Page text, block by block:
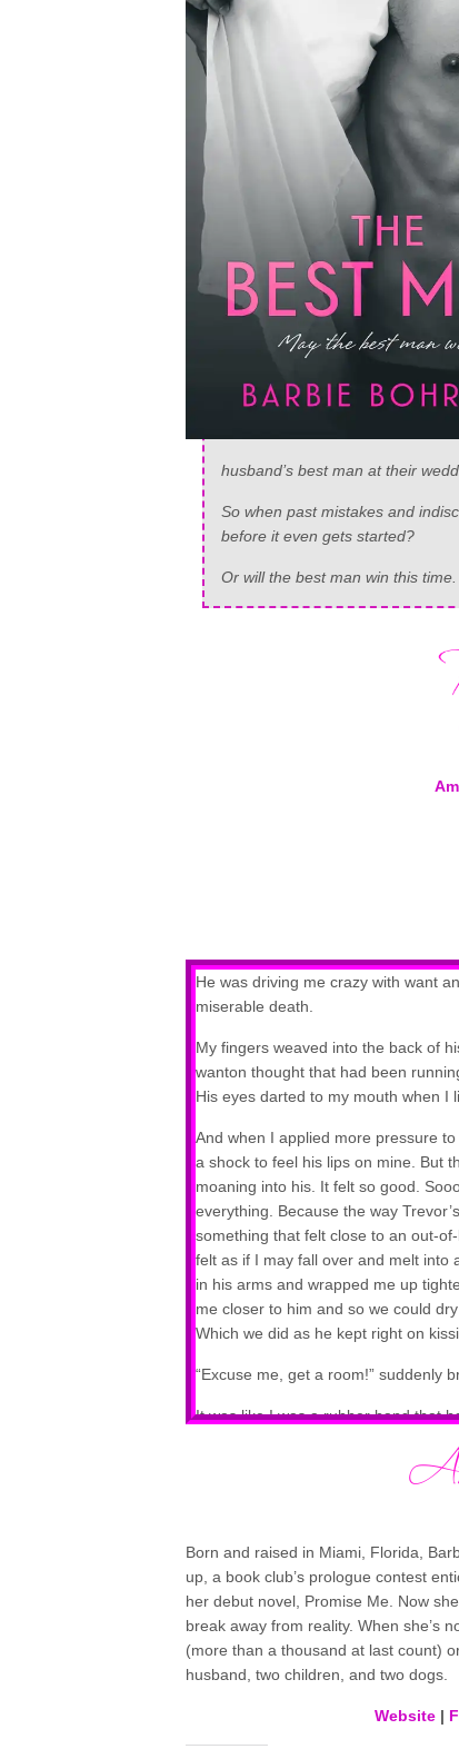
husband’s best man at their
So when past mistakes and
before it even gets started?
Or will the best man win this time.
He was driving me crazy with want
miserable death.
My fingers weaved into the back of
wanton thought that had been
His eyes darted to my mouth when I
And when I applied more pressure
a shock to feel his lips on mine. But
moaning into his. It felt so good.
everything. Because the way
something that felt close to an out-
felt as if I may fall over and melt into
in his arms and wrapped me up
me closer to him and so we could
Which we did as he kept right on
“Excuse me, get a room!” suddenly
It was like I was a rubber band that
He was breathing as heavily as I
was the victim from a random kiss
My chest was rising and falling with
much less breathe
bones.
I had to get out of here. Now.
Born and raised in Miami, Florida,
up, a book club’s prologue contest
her debut novel, Promise Me. Now
break away from reality. When she’s
(more than a thousand at last count)
husband, two children, and two dogs.
Website|